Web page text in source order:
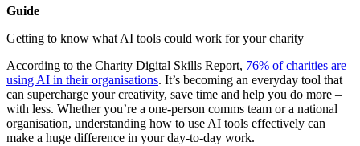
Guide
Getting to know what AI tools could work for your charity
According to the Charity Digital Skills Report, 76% of charities are
using AI in their organisations. It’s becoming an everyday tool that
can supercharge your creativity, save time and help you do more –
with less. Whether you’re a one-person comms team or a national
organisation, understanding how to use AI tools effectively can
make a huge difference in your day-to-day work.